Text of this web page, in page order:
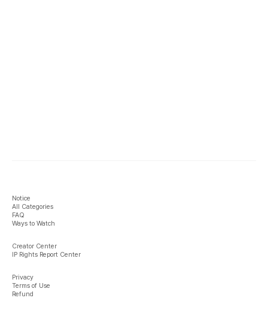
Notice
All Categories
FAQ
Ways to Watch
Creator Center
IP Rights Report Center
Privacy
Terms of Use
Refund